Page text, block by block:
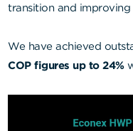
transition and
We have achieved
COP figures up to 24%